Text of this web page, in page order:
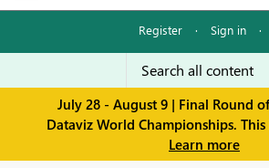
Register · Sign in ·
July 28 - August 9 | Final Round
Dataviz World Championships.
Learn more